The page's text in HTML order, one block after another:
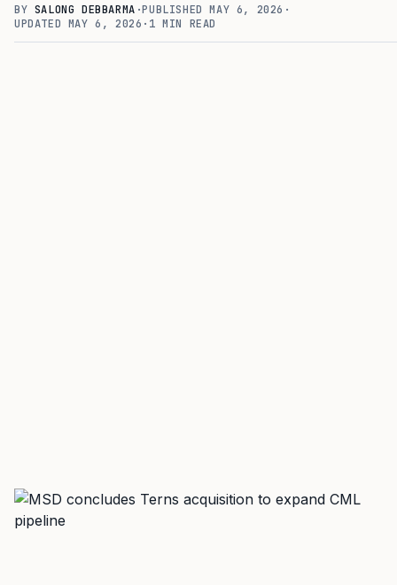
BY SALONG DEBBARMA ·PUBLISHEDMAY 6, 2026 ·
UPDATED MAY 6, 2026 · 1 MIN READ